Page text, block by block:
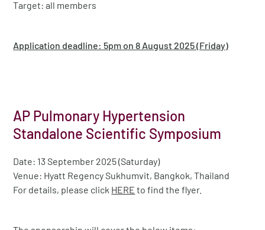
Target: all members
Application deadline: 5pm on 8 August 2025 (Friday)
AP Pulmonary Hypertension
Standalone Scientific Symposium
Date: 13 September 2025 (Saturday)
Venue: Hyatt Regency Sukhumvit, Bangkok, Thailand
For details, please click HERE to find the flyer.